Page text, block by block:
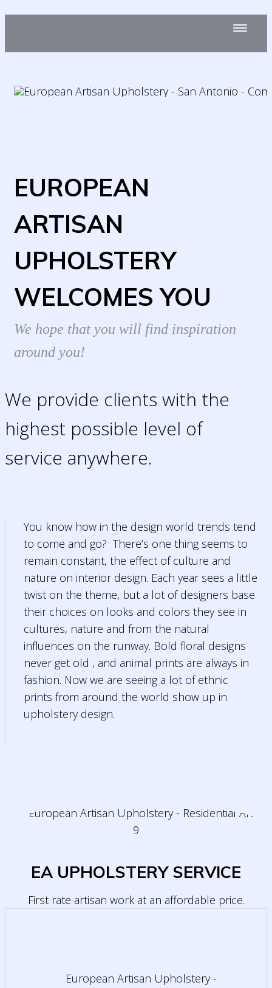
EUROPEAN
ARTISAN
UPHOLSTERY
WELCOMES YOU
We hope that you will find inspiration
around you!
We provide clients with the
highest possible level of
service anywhere.
You know how in the design world trends tend
to come and go? There’s one thing seems to
remain constant, the effect of culture and
nature on interior design. Each year sees a little
twist on the theme, but a lot of designers base
their choices on looks and colors they see in
cultures, nature and from the natural
influences on the runway. Bold floral designs
never get old , and animal prints are always in
fashion. Now we are seeing a lot of ethnic
prints from around the world show up in
upholstery design.
EA UPHOLSTERY SERVICE
First rate artisan work at an affordable price.